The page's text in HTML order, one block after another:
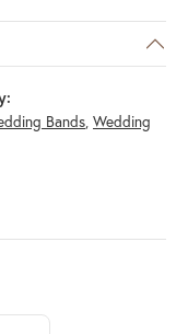
Bands, Wedding
behind your selected